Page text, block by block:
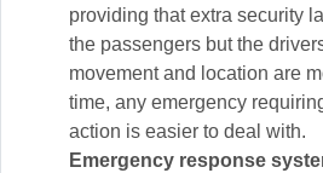
providing that extra security
the passengers but the
movement and location are
time, any emergency
action is easier to deal with.
Emergency response